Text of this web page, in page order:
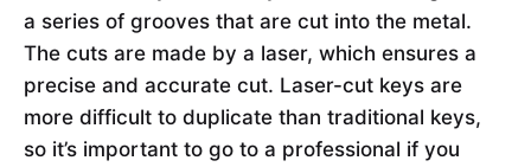
a series of grooves that are cut into the metal.
The cuts are made by a laser, which ensures a
precise and accurate cut. Laser-cut keys are
more difficult to duplicate than traditional keys,
so it’s important to go to a professional if you